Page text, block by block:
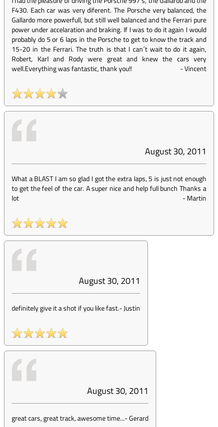
F430. Each car was very diferent. The Porsche very balanced, the
Gallardo more powerfull, but still well balanced and the Ferrari pure
power under accelaration and braking. If I was to do it again I would
probably do 5 or 6 laps in the Porsche to get to know the track and
15-20 in the Ferrari. The truth is that I can´t wait to do it again,
Robert, Karl and Rody were great and knew the cars very
well.Everything was fantastic, thank you!!
-Vincent
August 30, 2011
What a BLAST I am so glad I got the extra laps, 5 is just not enough
to get the feel of the car. A super nice and help full bunch Thanks a
lot
-Martin
August 30, 2011
definitely give it a shot if you like fast.-Justin
August 30, 2011
great cars, great track, awesome time...-Gerard